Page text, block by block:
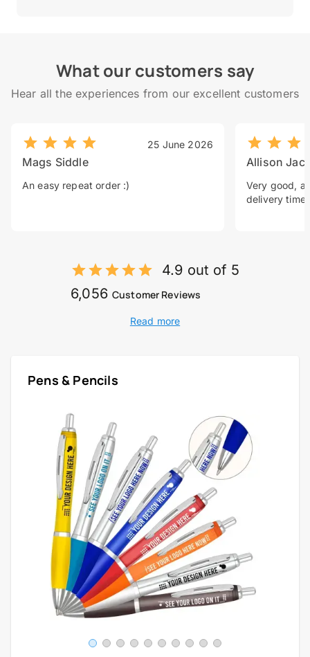
What our customers say
Hear all the experiences from our excellent customers
25 June 2026
Mags Siddle
An easy repeat order :)
Allison
Very good, a
delivery time.
4.9 out of 5
6,056 Customer Reviews
Read more
Pens & Pencils